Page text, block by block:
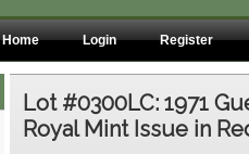
Home Login Register
Lot #0300LC:1971
Royal Mint Issue in